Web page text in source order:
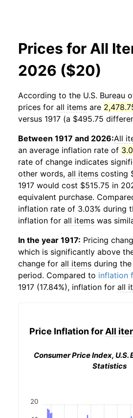
Prices for All
2026 ($20)
According to the U.S. Bureau
prices for all items are
versus 1917 (a $495.75
Between 1917 and 2026:All
an average inflation rate of
rate of change indicates
other words, all items costing
1917 would cost $515.75 in
equivalent purchase.
inflation rate of 3.03% during
inflation for all items was
In the year 1917: Pricing
which is significantly above
change for all items during
period. Compared to inflation
1917 (17.84%), inflation for all
Price Inflation for All
Consumer Price Index, U.S.
Statistics
20